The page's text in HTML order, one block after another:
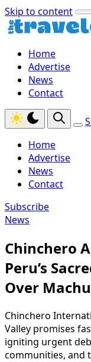
Skip to content
Home
Advertise
News
Contact
Home
Advertise
News
Contact
Subscribe
News
Chinchero
Peru’s
Over
Chinchero
Valley promises
igniting urgent
communities, and